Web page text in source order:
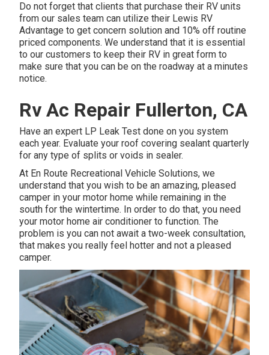
Do not forget that clients that purchase their RV units
from our sales team can utilize their Lewis RV
Advantage to get concern solution and 10% off routine
priced components. We understand that it is essential
to our customers to keep their RV in great form to
make sure that you can be on the roadway at a minutes
notice.
Rv Ac Repair Fullerton, CA
Have an expert LP Leak Test done on you system
each year. Evaluate your roof covering sealant quarterly
for any type of splits or voids in sealer.
At En Route Recreational Vehicle Solutions, we
understand that you wish to be an amazing, pleased
camper in your motor home while remaining in the
south for the wintertime. In order to do that, you need
your motor home air conditioner to function. The
problem is you can not await a two-week consultation,
that makes you really feel hotter and not a pleased
camper.